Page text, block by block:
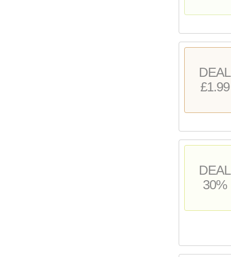
DEAL
£1.99
DEAL
30%